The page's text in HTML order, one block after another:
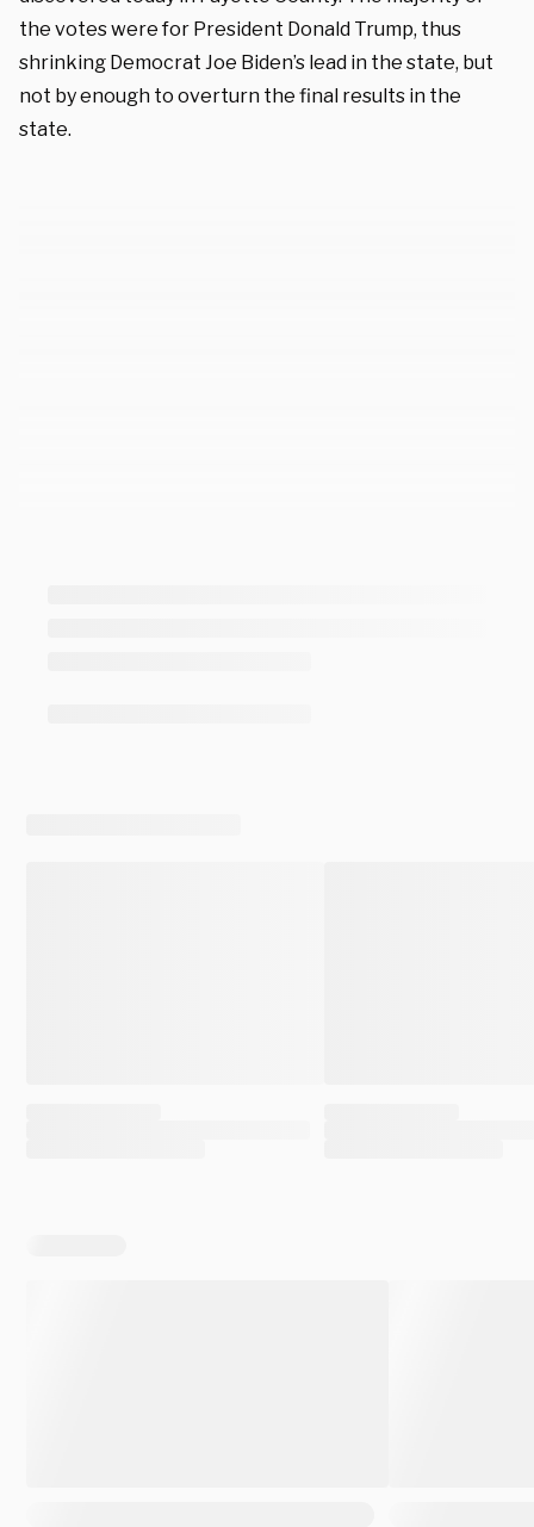
the votes were for President Donald Trump, thus
shrinking Democrat Joe Biden’s lead in the state, but
not by enough to overturn the final results in the
state.